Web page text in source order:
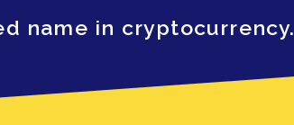
name in cryptocurrency.